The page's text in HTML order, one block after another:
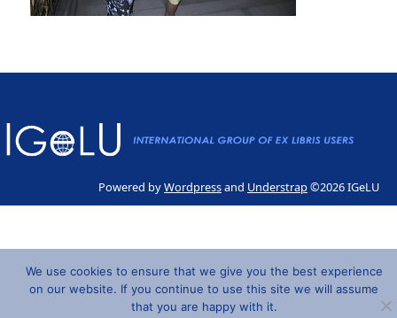
Powered byWordpressand Understrap©2026 IGeLU
We use cookies to ensure that we give you the best experience
on our website. If you continue to use this site we will assume
that you are happy with it.